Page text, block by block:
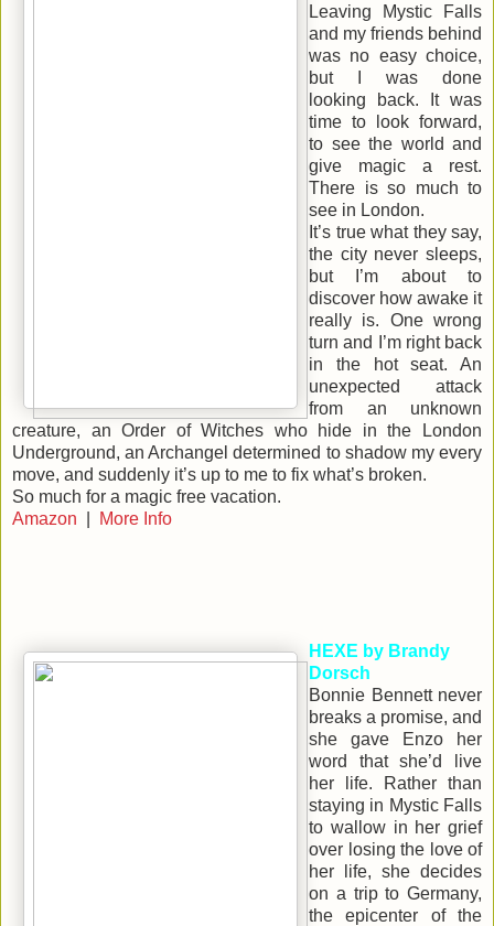
Leaving Mystic Falls
and my friends behind
was no easy choice,
but I was done
looking back. It was
time to look forward,
to see the world and
give magic a rest.
There is so much to
see in London.
It’s true what they say,
the city never sleeps,
but I’m about to
discover how awake it
really is. One wrong
turn and I’m right back
in the hot seat. An
unexpected attack
from an unknown
creature, an Order of Witches who hide in the London
Underground, an Archangel determined to shadow my every
move, and suddenly it’s up to me to fix what’s broken.
So much for a magic free vacation.
Amazon
More Info
HEXE by Brandy
Dorsch
Bonnie Bennett never
breaks a promise, and
she gave Enzo her
word that she’d live
her life. Rather than
staying in Mystic Falls
to wallow in her grief
over losing the love of
her life, she decides
on a trip to Germany,
the epicenter of the